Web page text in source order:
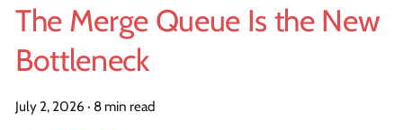
The Merge Queue Is the New
Bottleneck
July 2, 2026 · 8 min read